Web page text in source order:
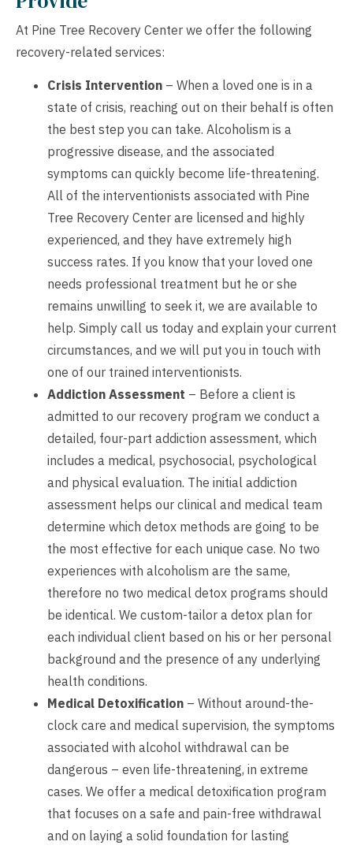
At Pine Tree Recovery Center we offer the following
recovery-related services:
Crisis Intervention – When a loved one is in a
state of crisis, reaching out on their behalf is often
the best step you can take. Alcoholism is a
progressive disease, and the associated
symptoms can quickly become life-threatening.
All of the interventionists associated with Pine
Tree Recovery Center are licensed and highly
experienced, and they have extremely high
success rates. If you know that your loved one
needs professional treatment but he or she
remains unwilling to seek it, we are available to
help. Simply call us today and explain your current
circumstances, and we will put you in touch with
one of our trained interventionists.
Addiction Assessment – Before a client is
admitted to our recovery program we conduct a
detailed, four-part addiction assessment, which
includes a medical, psychosocial, psychological
and physical evaluation. The initial addiction
assessment helps our clinical and medical team
determine which detox methods are going to be
the most effective for each unique case. No two
experiences with alcoholism are the same,
therefore no two medical detox programs should
be identical. We custom-tailor a detox plan for
each individual client based on his or her personal
background and the presence of any underlying
health conditions.
Medical Detoxification – Without around-the-
clock care and medical supervision, the symptoms
associated with alcohol withdrawal can be
dangerous – even life-threatening, in extreme
cases. We offer a medical detoxification program
that focuses on a safe and pain-free withdrawal
and on laying a solid foundation for lasting